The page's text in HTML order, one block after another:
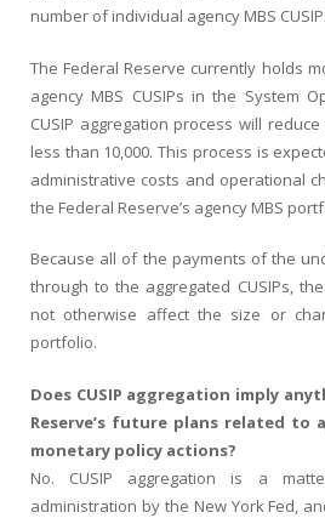
number of individual agency MBS
The Federal Reserve currently holds
agency MBS CUSIPs in the System
CUSIP aggregation process will
less than 10,000. This process is
administrative costs and operational
the Federal Reserve’s agency MBS
Because all of the payments of the
through to the aggregated CUSIPs,
not otherwise affect the size or
portfolio.
Does CUSIP aggregation imply
Reserve’s future plans related to
monetary policy actions?
No. CUSIP aggregation is a
administration by the New York Fed,